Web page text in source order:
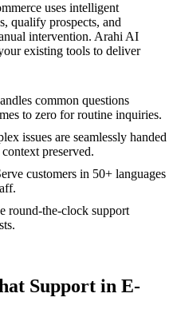
uses intelligent
qualify prospects, and
intervention. Arahi AI
existing tools to deliver
common questions
to zero for routine inquiries.
issues are seamlessly handed
preserved.
customers in 50+ languages
round-the-clock support
Support in E-